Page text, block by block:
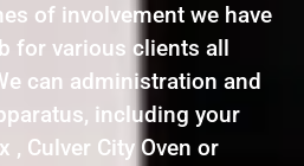
of involvement we have
for various clients all
can administration and
including your
, Culver City Oven or